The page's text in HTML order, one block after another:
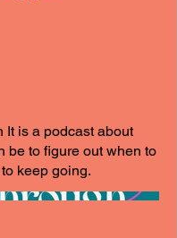
It is a podcast about
be to figure out when to
keep going.